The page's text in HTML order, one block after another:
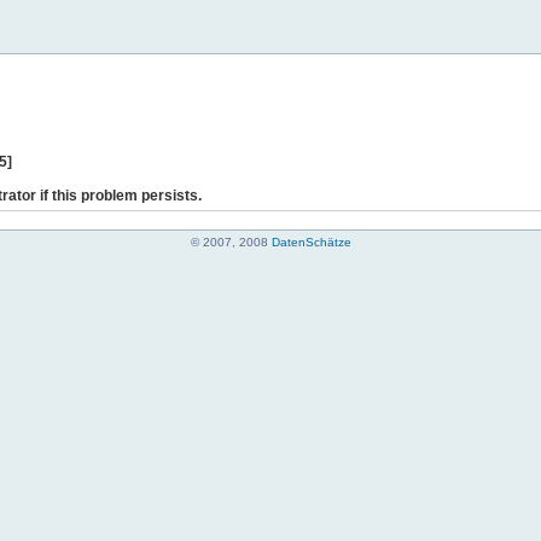
if this problem persists.
© 2007, 2008 DatenSchätze